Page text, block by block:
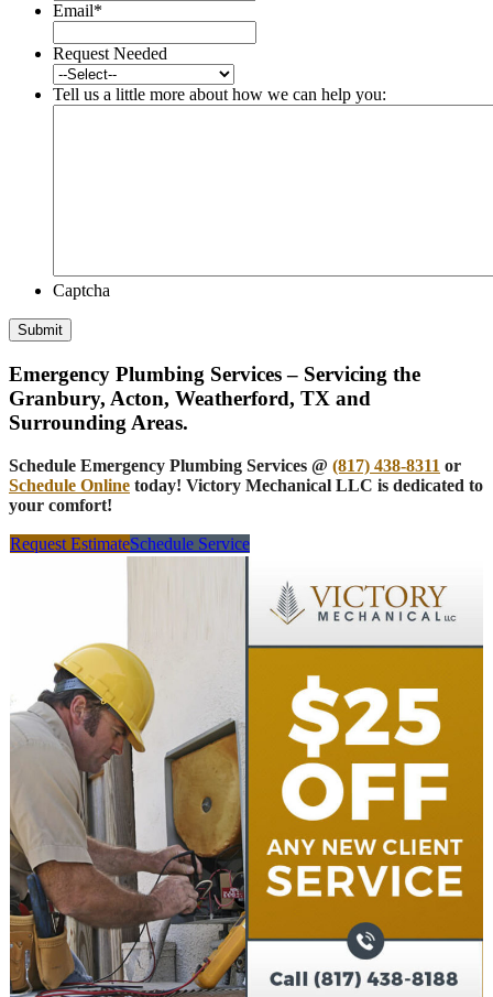
Email*
Request Needed
Tell us a little more about how we can help you:
Captcha
Submit
Emergency Plumbing Services – Servicing the
Granbury, Acton, Weatherford, TX and
Surrounding Areas.
Schedule Emergency Plumbing Services @ (817) 438-8311 or
Schedule Online today! Victory Mechanical LLC is dedicated to
your comfort!
Request EstimateSchedule Service